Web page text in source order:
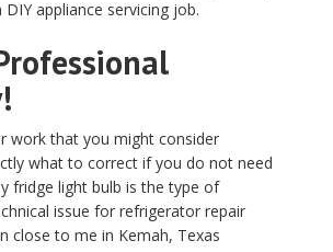
appliance servicing job.
work that you might consider
what to correct if you do not need
fridge light bulb is the type of
issue for refrigerator repair
close to me in Kemah, Texas